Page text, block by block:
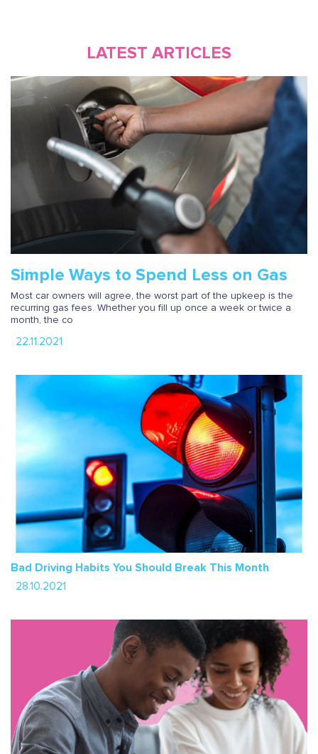
LATEST ARTICLES
Simple Ways to Spend Less on Gas
Most car owners will agree, the worst part of the upkeep is the
recurring gas fees. Whether you fill up once a week or twice a
month, the co
22.11.2021
Bad Driving Habits You Should Break This Month
28.10.2021